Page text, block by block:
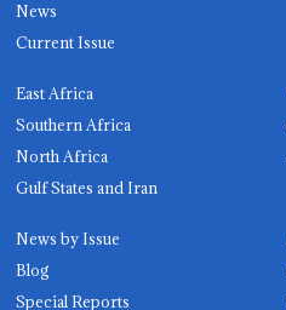
News
Current Issue
East Africa
Southern Africa
North Africa
Gulf States and Iran
News by Issue
Blog
Special Reports